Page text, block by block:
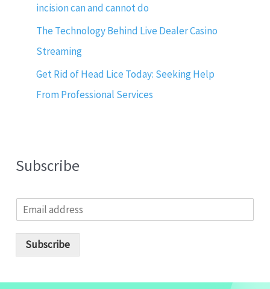
incision can and cannot do
The Technology Behind Live Dealer Casino
Streaming
Get Rid of Head Lice Today: Seeking Help
From Professional Services
Subscribe
m
Subscribe